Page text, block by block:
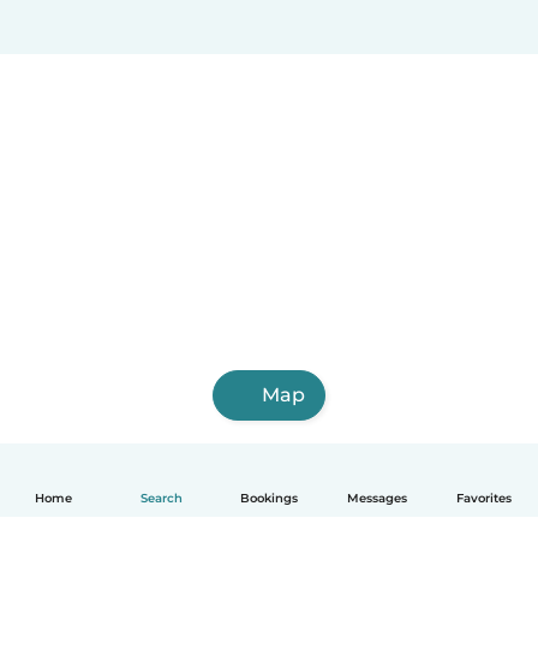
Home Search Bookings Messages Favorites
Map